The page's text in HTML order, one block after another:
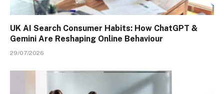
UK AI Search Consumer Habits: How ChatGPT &
Gemini Are Reshaping Online Behaviour
29/07/2026